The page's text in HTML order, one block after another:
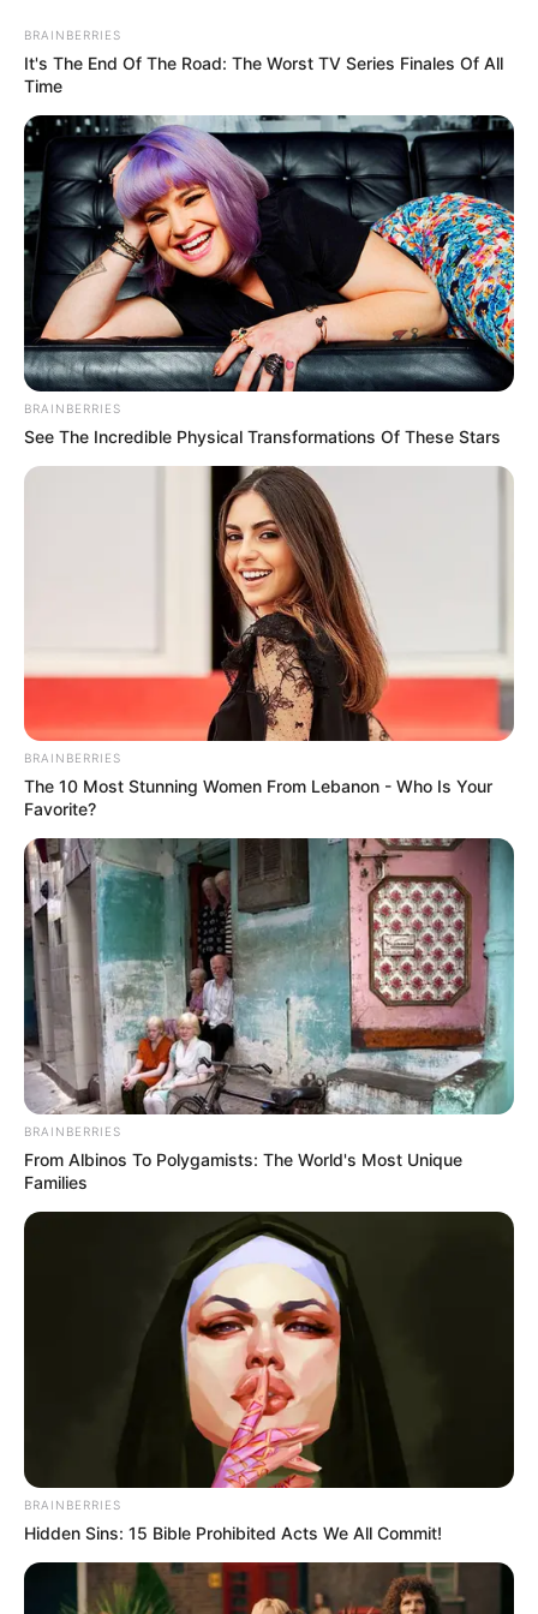
HOME
SERIES
SELEBRITI
10 Artis Cantik Asal Palembang,
BRAINBERRIES
It's The End Of The Road: The Worst TV Series Finales Of All
Time
BRAINBERRIES
See The Incredible Physical Transformations Of These Stars
BRAINBERRIES
The 10 Most Stunning Women From Lebanon - Who Is Your
Favorite?
BRAINBERRIES
From Albinos To Polygamists: The World's Most Unique
Families
BRAINBERRIES
Hidden Sins: 15 Bible Prohibited Acts We All Commit!